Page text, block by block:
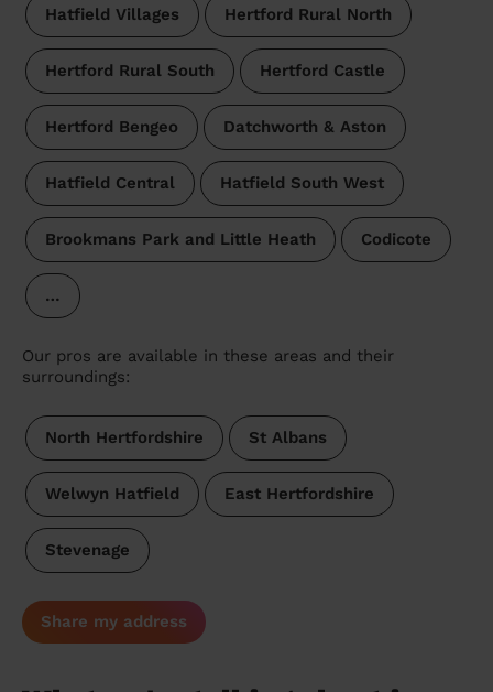
Hatfield Villages Hertford Rural North
Hertford Rural South Hertford Castle
Hertford Bengeo Datchworth & Aston
Hatfield Central Hatfield South West
Brookmans Park and Little Heath Codicote
…
Our pros are available in these areas and their
surroundings:
North Hertfordshire St Albans
Welwyn Hatfield East Hertfordshire
Stevenage
Share my address